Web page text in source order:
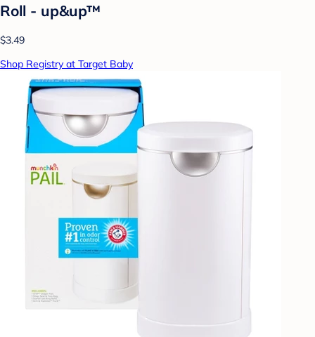
Roll - up&up™
$3.49
Shop Registry at Target Baby